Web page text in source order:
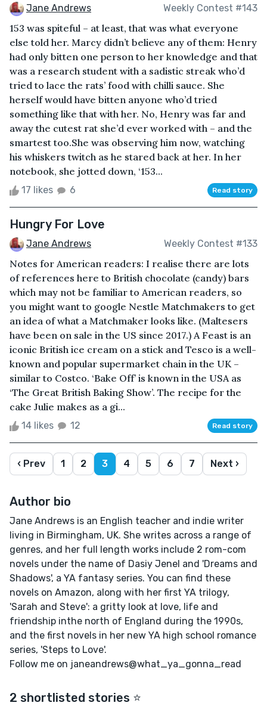
Jane Andrews Weekly Contest #143
153 was spiteful – at least, that was what everyone
else told her. Marcy didn’t believe any of them: Henry
had only bitten one person to her knowledge and that
was a research student with a sadistic streak who’d
tried to lace the rats’ food with chilli sauce. She
herself would have bitten anyone who’d tried
something like that with her. No, Henry was far and
away the cutest rat she’d ever worked with – and the
smartest too.She was observing him now, watching
his whiskers twitch as he stared back at her. In her
notebook, she jotted down, ‘153...
17 likes 6 Read story
Hungry For Love
Jane Andrews Weekly Contest #133
Notes for American readers: I realise there are lots
of references here to British chocolate (candy) bars
which may not be familiar to American readers, so
you might want to google Nestle Matchmakers to get
an idea of what a Matchmaker looks like. (Maltesers
have been on sale in the US since 2017.) A Feast is an
iconic British ice cream on a stick and Tesco is a well-
known and popular supermarket chain in the UK –
similar to Costco. ‘Bake Off’ is known in the USA as
‘The Great British Baking Show’. The recipe for the
cake Julie makes as a gi...
14 likes 12 Read story
‹ Prev 1 2 3 4 5 6 7 Next ›
Author bio
Jane Andrews is an English teacher and indie writer
living in Birmingham, UK. She writes across a range of
genres, and her full length works include 2 rom-com
novels under the name of Dasiy Jenel and 'Dreams and
Shadows', a YA fantasy series. You can find these
novels on Amazon, along with her first YA trilogy,
'Sarah and Steve': a gritty look at love, life and
friendship inthe north of England during the 1990s,
and the first novels in her new YA high school romance
series, 'Steps to Love'.
Follow me on janeandrews@what_ya_gonna_read
2 shortlisted stories ⭐️